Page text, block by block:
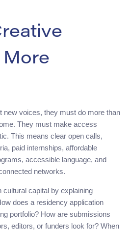
new voices, they must do more than
They must make access
This means clear open calls,
paid internships, affordable
accessible language, and
networks.
cultural capital by explaining
does a residency application
portfolio? How are submissions
editors, or funders look for? When